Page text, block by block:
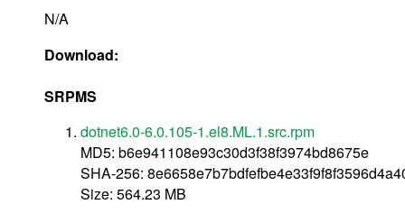
N/A
Download:
SRPMS
dotnet6.0-6.0.105-1.el8.ML.1.src.rpm
MD5: b6e941108e93c30d3f38f3974bd8675e
SHA-256:
Size: 564.23 MB